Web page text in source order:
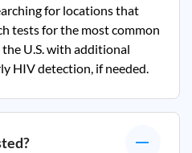
for locations that
tests for the most common
U.S. with additional
HIV detection, if needed.